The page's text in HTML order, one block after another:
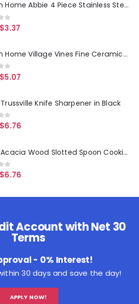
Gibson Home Abbie 4 Piece Stainless Steel Dinner Spoon Set
of 5
$3.37
Gibson Home Village Vines Fine Ceramic Spoon Rest in Blue
of 5
$5.07
Knife Sharpener in Black
of 5
$6.76
Oster Acacia Wood Slotted Spoon Cooking Utensil
of 5
$6.76
Account with Net 30
Terms
- 0% Interest!
30 days and save the day!
APPLY NOW!